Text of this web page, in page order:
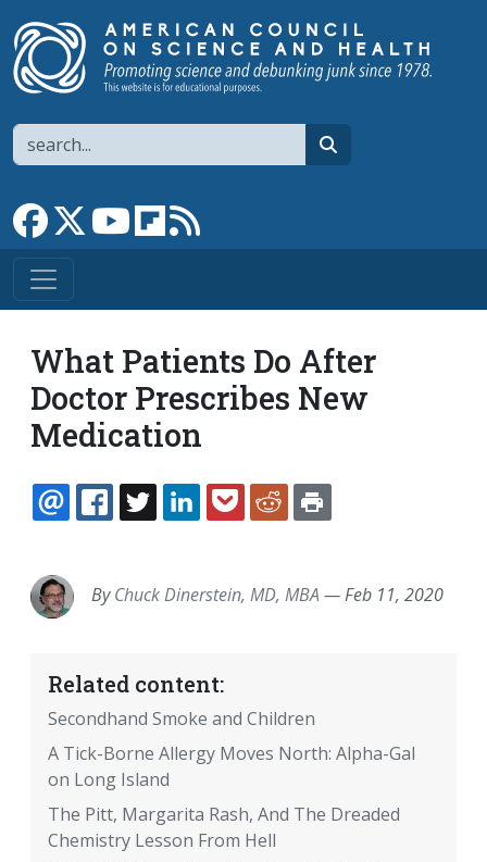
Search
Link to Facebook page
Link to XLink to YouTube channel
Link to flipboard
What Patients Do After
Doctor Prescribes New
Medication
EMAILFACEBOOK
TWITTERLINKEDINPOCKETREDDIT
ByChuck Dinerstein, MD, MBA —Feb 11, 2020
Related content:
Secondhand Smoke and Children
A Tick-Borne Allergy Moves North: Alpha-Gal
on Long Island
The Pitt, Margarita Rash, And The Dreaded
Chemistry Lesson From Hell